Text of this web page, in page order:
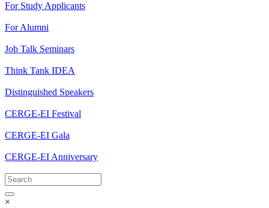
For Study Applicants
For Alumni
Job Talk Seminars
Think Tank IDEA
Distinguished Speakers
CERGE-EI Festival
CERGE-EI Gala
CERGE-EI Anniversary
×